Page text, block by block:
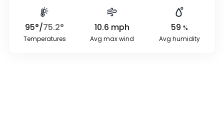
95°/75.2°
Temperatures
10.6 mph
Avg max wind
59 %
Avg humidity